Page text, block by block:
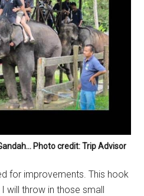
Photo credit: Trip Advisor
for improvements. This hook
will throw in those small